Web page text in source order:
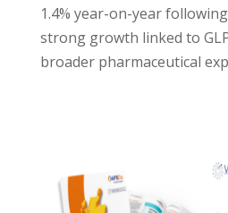
1.4% year-on-year
strong growth linked to
broader pharmaceutical